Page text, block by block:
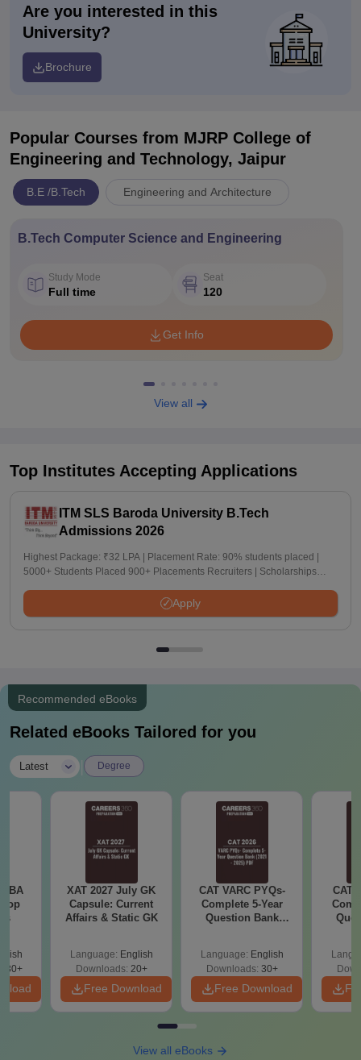
Are you interested in this
University?
Brochure
Popular Courses from MJRP College of
Engineering and Technology, Jaipur
B.E /B.Tech Engineering and Architecture
B.Tech Computer Science and Engineering
Study Mode
Full time
Seat
120
Get Info
View all
Top Institutes Accepting Applications
ITM SLS Baroda University B.Tech
Admissions 2026
Highest Package: ₹32 LPA | Placement Rate: 90% students placed |
5000+ Students Placed 900+ Placements Recruiters | Scholarships
Apply
Recommended eBooks
Related eBooks Tailored for you
Latest Degree
XAT 2027 July GK
Capsule: Current
Affairs & Static GK
Language: English
Downloads: 20+
Free Download
CAT VARC PYQs-
Complete 5-Year
Question Bank
Language: English
Downloads: 30+
Free Download
CAT
View all eBooks